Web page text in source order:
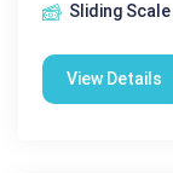
Sliding Scale
View Details